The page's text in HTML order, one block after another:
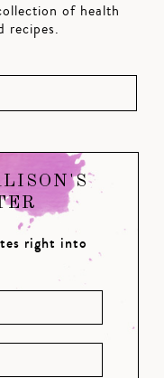
of health
recipes.
right into